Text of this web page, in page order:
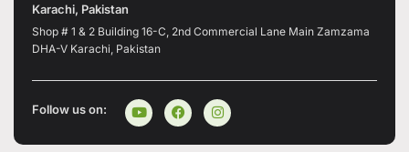
Karachi, Pakistan
Shop # 1 & 2 Building 16-C, 2nd Commercial Lane Main Zamzama
DHA-V Karachi, Pakistan
Follow us on: